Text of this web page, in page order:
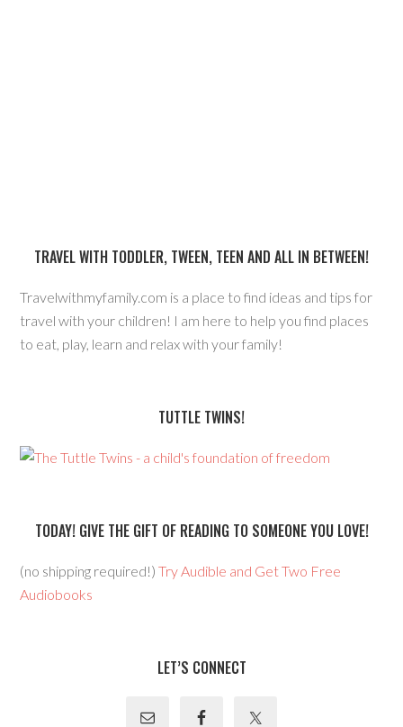
TRAVEL WITH TODDLER, TWEEN, TEEN AND ALL IN BETWEEN!
Travelwithmyfamily.com is a place to find ideas and tips for
travel with your children! I am here to help you find places
to eat, play, learn and relax with your family!
TUTTLE TWINS!
TODAY! GIVE THE GIFT OF READING TO SOMEONE YOU LOVE!
(no shipping required!)Try Audible and Get Two Free
Audiobooks
LET’S CONNECT